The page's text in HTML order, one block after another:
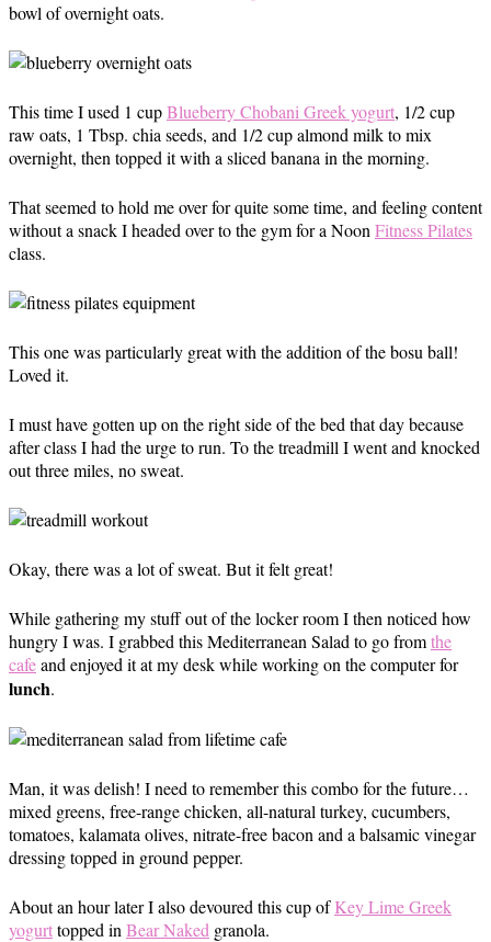
bowl of overnight oats.
This time I used 1 cupBlueberry Chobani Greek yogurt, 1/2 cup
raw oats, 1 Tbsp. chia seeds, and 1/2 cup almond milk to mix
overnight, then topped it with a sliced banana in the morning.
That seemed to hold me over for quite some time, and feeling content
without a snack I headed over to the gym for a Noon Fitness Pilates
class.
This one was particularly great with the addition of the bosu ball!
Loved it.
I must have gotten up on the right side of the bed that day because
after class I had the urge to run. To the treadmill I went and knocked
out three miles, no sweat.
Okay, there was a lot of sweat. But it felt great!
While gathering my stuff out of the locker room I then noticed how
hungry I was. I grabbed this Mediterranean Salad to go fromthe
cafeand enjoyed it at my desk while working on the computer for
lunch.
Man, it was delish! I need to remember this combo for the future…
mixed greens, free-range chicken, all-natural turkey, cucumbers,
tomatoes, kalamata olives, nitrate-free bacon and a balsamic vinegar
dressing topped in ground pepper.
About an hour later I also devoured this cup ofKey Lime Greek
yogurttopped in Bear Naked granola.